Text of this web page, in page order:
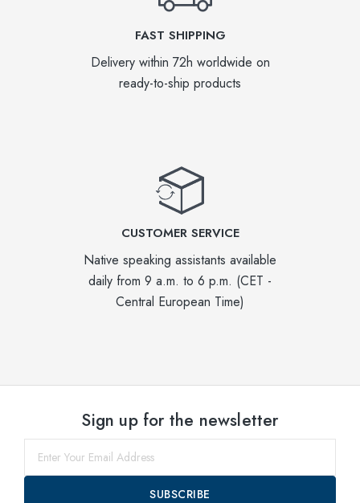
FAST SHIPPING
Delivery within 72h worldwide on
ready-to-ship products
CUSTOMER SERVICE
Native speaking assistants available
daily from 9 a.m. to 6 p.m. (CET -
Central European Time)
Sign up for the newsletter
SUBSCRIBE